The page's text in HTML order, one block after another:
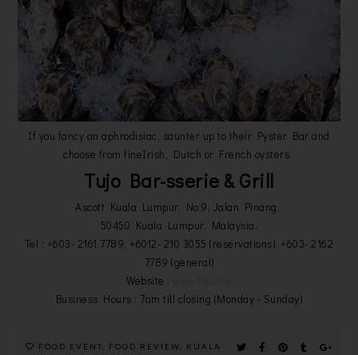
If you fancy an aphrodisiac, saunter up to their Pyster Bar and
choose from fineIrish, Dutch or French oysters.
Tujo Bar-sserie & Grill
Ascott Kuala Lumpur, No.9, Jalan Pinang,
50450 Kuala Lumpur, Malaysia.
Tel : +603- 2161 7789, +6012- 210 3055 (reservations), +603- 2162
7789 (general)
Website :
Business Hours : 7am till closing (Monday - Sunday)
FOOD EVENT FOOD REVIEW
KUALA